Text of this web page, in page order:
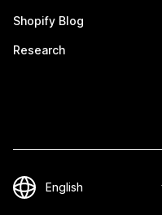
Shopify Blog
Research